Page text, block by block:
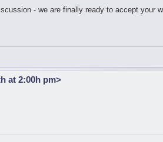
- we are finally ready to accept your
at 2:00h pm>